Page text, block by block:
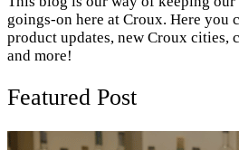
goings-on here at Croux. Here you
product updates, new Croux cities,
and more!
Featured Post